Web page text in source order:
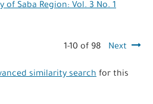
of Saba Region: Vol. 3 No. 1
1-10 of 98 Next
similarity searchfor this